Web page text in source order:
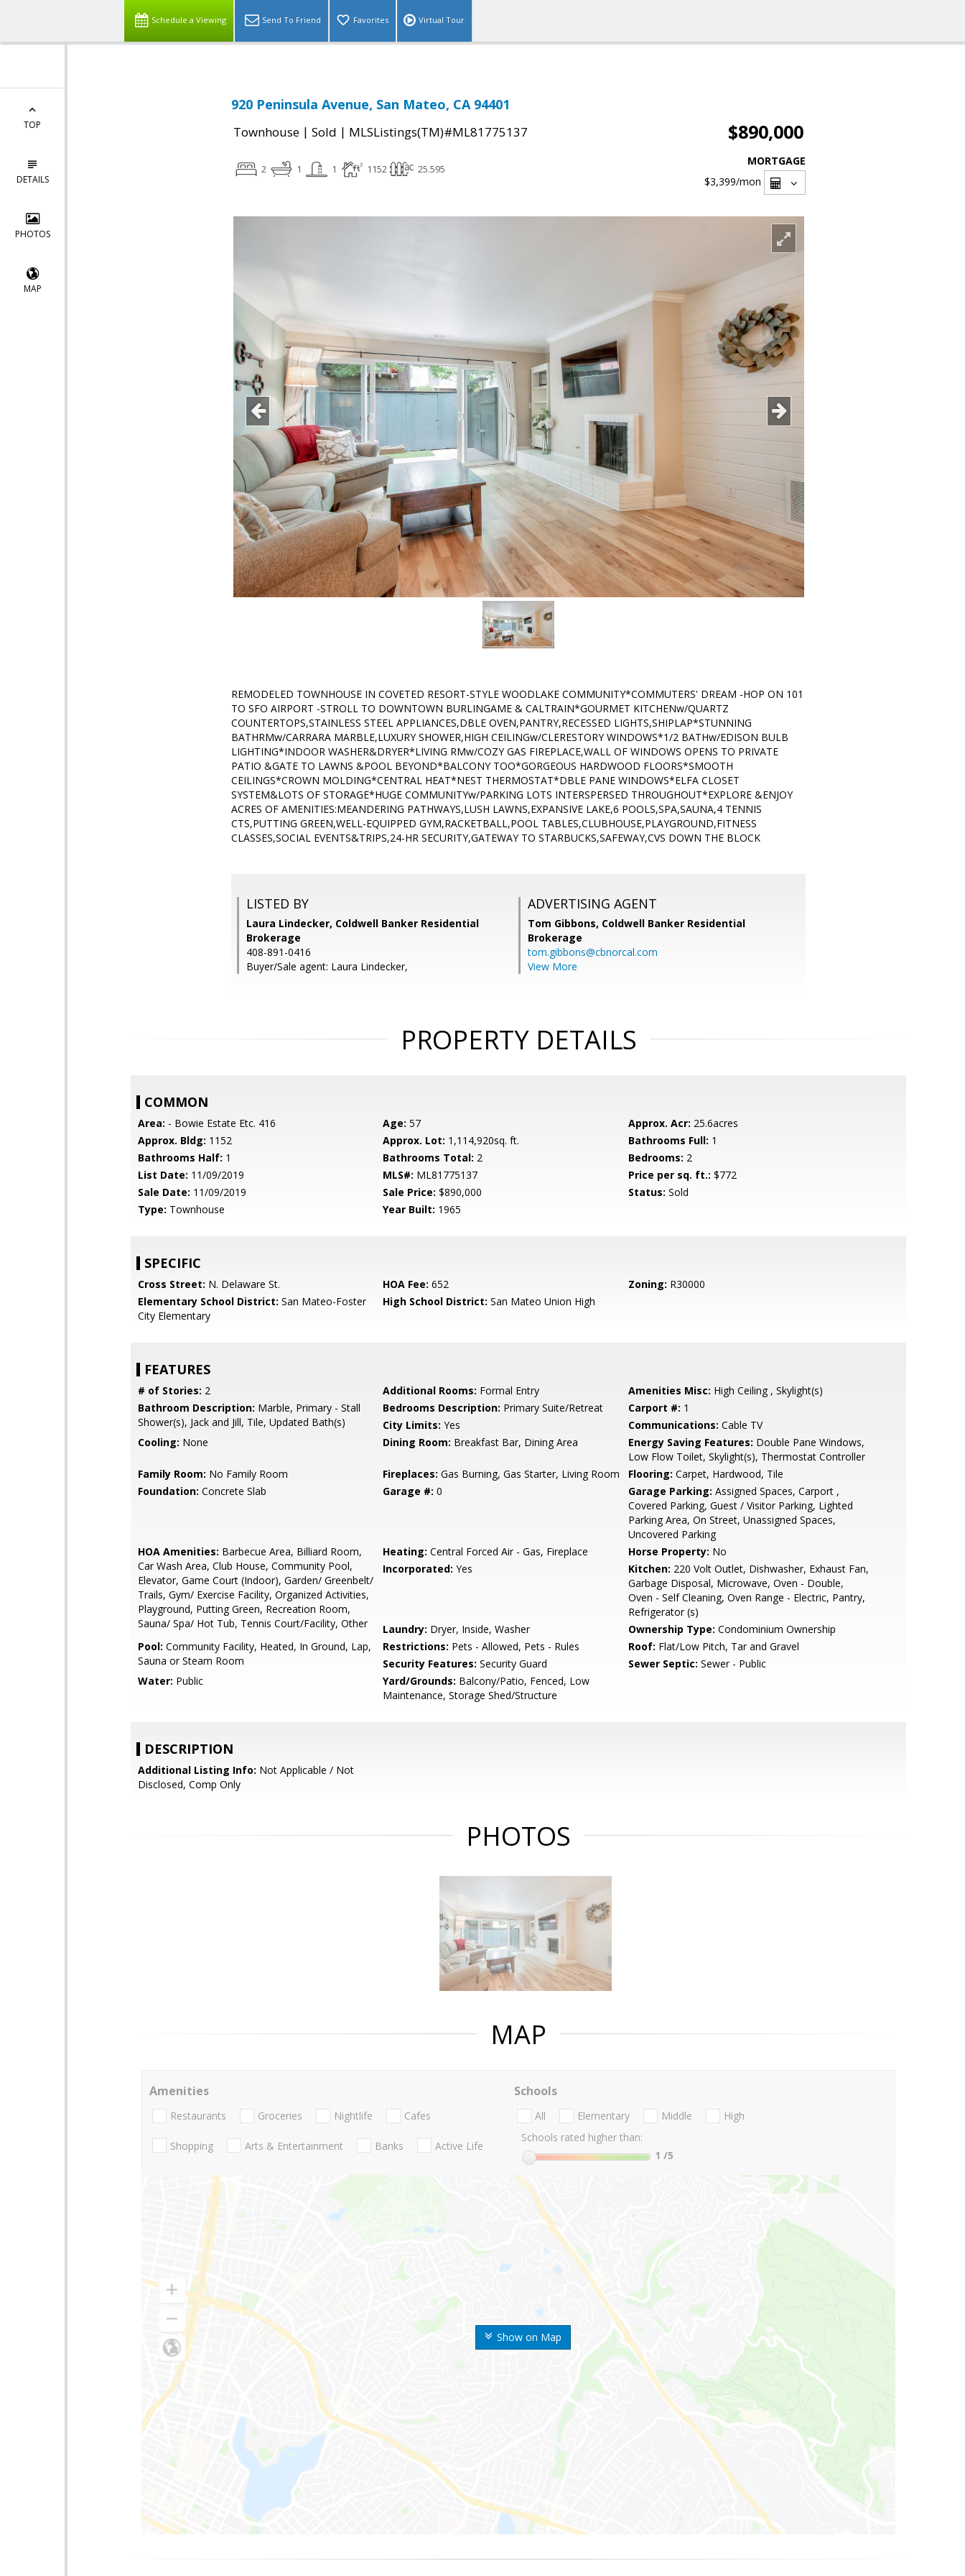
Schedule a Viewing Send To Friend Favorites Virtual Tour
TOP
DETAILS
PHOTOS
MAP
920 Peninsula Avenue, San Mateo, CA 94401
Townhouse | Sold | MLSListings(TM)#ML81775137 $890,000
2 1 1 1152 25.595
MORTGAGE
$3,399/mon
REMODELED TOWNHOUSE IN COVETED RESORT-STYLE WOODLAKE COMMUNITY*COMMUTERS' DREAM -HOP ON 101
TO SFO AIRPORT -STROLL TO DOWNTOWN BURLINGAME & CALTRAIN*GOURMET KITCHENw/QUARTZ
COUNTERTOPS,STAINLESS STEEL APPLIANCES,DBLE OVEN,PANTRY,RECESSED LIGHTS,SHIPLAP*STUNNING
BATHRMw/CARRARA MARBLE,LUXURY SHOWER,HIGH CEILINGw/CLERESTORY WINDOWS*1/2 BATHw/EDISON BULB
LIGHTING*INDOOR WASHER&DRYER*LIVING RMw/COZY GAS FIREPLACE,WALL OF WINDOWS OPENS TO PRIVATE
PATIO &GATE TO LAWNS &POOL BEYOND*BALCONY TOO*GORGEOUS HARDWOOD FLOORS*SMOOTH
CEILINGS*CROWN MOLDING*CENTRAL HEAT*NEST THERMOSTAT*DBLE PANE WINDOWS*ELFA CLOSET
SYSTEM&LOTS OF STORAGE*HUGE COMMUNITYw/PARKING LOTS INTERSPERSED THROUGHOUT*EXPLORE &ENJOY
ACRES OF AMENITIES:MEANDERING PATHWAYS,LUSH LAWNS,EXPANSIVE LAKE,6 POOLS,SPA,SAUNA,4 TENNIS
CTS,PUTTING GREEN,WELL-EQUIPPED GYM,RACKETBALL,POOL TABLES,CLUBHOUSE,PLAYGROUND,FITNESS
CLASSES,SOCIAL EVENTS&TRIPS,24-HR SECURITY,GATEWAY TO STARBUCKS,SAFEWAY,CVS DOWN THE BLOCK
LISTED BY
Laura Lindecker, Coldwell Banker Residential
Brokerage
408-891-0416
Buyer/Sale agent: Laura Lindecker,
ADVERTISING AGENT
Tom Gibbons, Coldwell Banker Residential
Brokerage
tom.gibbons@cbnorcal.com
View More
PROPERTY DETAILS
COMMON
Area: - Bowie Estate Etc. 416 Age: 57 Approx. Acr: 25.6acres
Approx. Bldg: 1152 Approx. Lot: 1,114,920sq. ft. Bathrooms Full: 1
Bathrooms Half: 1 Bathrooms Total: 2 Bedrooms: 2
List Date: 11/09/2019 MLS#: ML81775137 Price per sq. ft.: $772
Sale Date: 11/09/2019 Sale Price: $890,000 Status: Sold
Type: Townhouse Year Built: 1965
SPECIFIC
Cross Street: N. Delaware St. HOA Fee: 652 Zoning: R30000
Elementary School District: San Mateo-Foster
City Elementary
High School District: San Mateo Union High
FEATURES
# of Stories: 2 Additional Rooms: Formal Entry Amenities Misc: High Ceiling , Skylight(s)
Bathroom Description: Marble, Primary - Stall
Shower(s), Jack and Jill, Tile, Updated Bath(s)
Bedrooms Description: Primary Suite/Retreat Carport #: 1
City Limits: Yes Communications: Cable TV
Cooling: None Dining Room: Breakfast Bar, Dining Area Energy Saving Features: Double Pane Windows,
Low Flow Toilet, Skylight(s), Thermostat Controller
Family Room: No Family Room Fireplaces: Gas Burning, Gas Starter, Living Room Flooring: Carpet, Hardwood, Tile
Foundation: Concrete Slab Garage #: 0 Garage Parking: Assigned Spaces, Carport ,
Covered Parking, Guest / Visitor Parking, Lighted
Parking Area, On Street, Unassigned Spaces,
Uncovered Parking
HOA Amenities: Barbecue Area, Billiard Room,
Car Wash Area, Club House, Community Pool,
Elevator, Game Court (Indoor), Garden/ Greenbelt/
Trails, Gym/ Exercise Facility, Organized Activities,
Playground, Putting Green, Recreation Room,
Sauna/ Spa/ Hot Tub, Tennis Court/Facility, Other
Heating: Central Forced Air - Gas, Fireplace Horse Property: No
Incorporated: Yes Kitchen: 220 Volt Outlet, Dishwasher, Exhaust Fan,
Garbage Disposal, Microwave, Oven - Double,
Oven - Self Cleaning, Oven Range - Electric, Pantry,
Refrigerator (s)
Laundry: Dryer, Inside, Washer Ownership Type: Condominium Ownership
Pool: Community Facility, Heated, In Ground, Lap,
Sauna or Steam Room
Restrictions: Pets - Allowed, Pets - Rules Roof: Flat/Low Pitch, Tar and Gravel
Security Features: Security Guard Sewer Septic: Sewer - Public
Water: Public Yard/Grounds: Balcony/Patio, Fenced, Low
Maintenance, Storage Shed/Structure
DESCRIPTION
Additional Listing Info: Not Applicable / Not
Disclosed, Comp Only
PHOTOS
MAP
Show on Map
Amenities
Restaurants Groceries Nightlife Cafes
Shopping Arts & Entertainment Banks Active Life
Schools
All Elementary Middle
High
Schools rated higher than:
1 /5